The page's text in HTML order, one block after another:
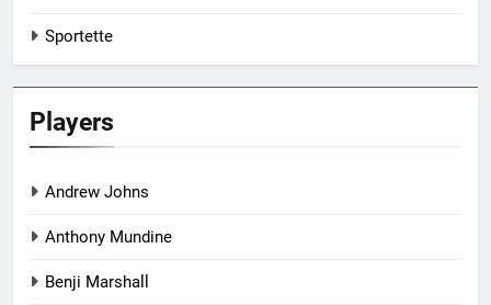
Sportette
Players
Andrew Johns
Anthony Mundine
Benji Marshall